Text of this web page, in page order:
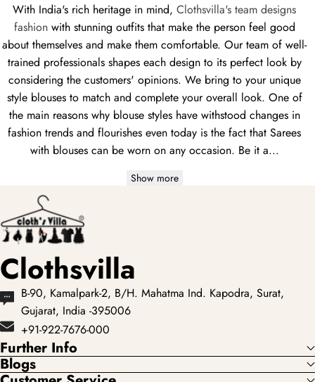
With India's rich heritage in mind,Clothsvilla's team designs
fashionwith stunning outfits that make the person feel good
about themselves and make them comfortable. Our team of well-
trained professionals shapes each design to its perfect look by
considering the customers' opinions. We bring to your unique
style blouses to match and complete your overall look. One of
the main reasons why blouse styles have withstood changes in
fashion trends and flourishes even today is the fact that Sarees
with blouses can be worn on any occasion. Be it a...
Show more
Clothsvilla
B-90, Kamalpark-2, B/H. Mahatma Ind. Kapodra, Surat,
Gujarat, India -395006
+91-922-7676-000
Further Info
Blogs